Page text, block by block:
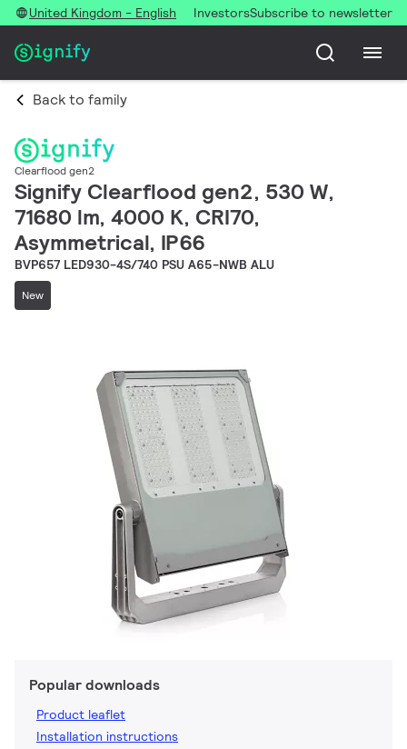
United Kingdom - English InvestorsSubscribe to newsletter
Back to family
Clearflood gen2
Signify Clearflood gen2, 530 W,
71680 lm, 4000 K, CRI70,
Asymmetrical, IP66
BVP657 LED930-4S/740 PSU A65-NWB ALU
New
Popular downloads
Product leaflet
Installation instructions